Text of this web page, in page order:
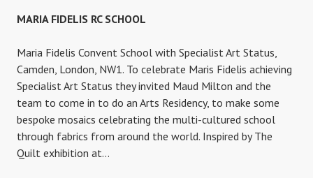
MARIA FIDELIS RC SCHOOL
Maria Fidelis Convent School with Specialist Art Status,
Camden, London, NW1. To celebrate Maris Fidelis achieving
Specialist Art Status they invited Maud Milton and the
team to come in to do an Arts Residency, to make some
bespoke mosaics celebrating the multi-cultured school
through fabrics from around the world. Inspired by The
Quilt exhibition at…